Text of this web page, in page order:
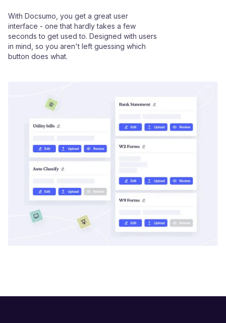
With Docsumo, you get a great user
interface - one that hardly takes a few
seconds to get used to. Designed with users
in mind, so you aren't left guessing which
button does what.